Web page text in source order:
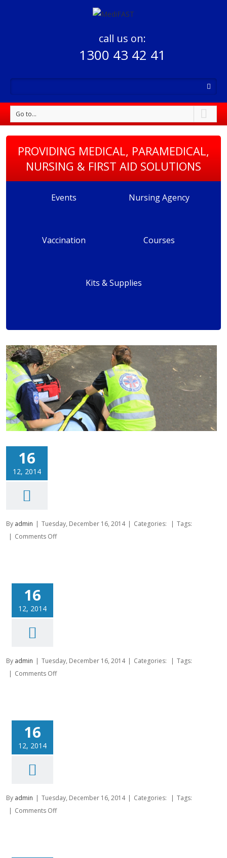
call us on:
1300 43 42 41
Go to...
PROVIDING MEDICAL, PARAMEDICAL,
NURSING & FIRST AID SOLUTIONS
Events Nursing Agency
Vaccination Courses
Kits & Supplies
16
12, 2014
By admin | Tuesday, December 16, 2014 | Categories: | Tags:
| Comments Offon
16
12, 2014
By admin | Tuesday, December 16, 2014 | Categories: | Tags:
| Comments Offon
16
12, 2014
By admin | Tuesday, December 16, 2014 | Categories: | Tags:
| Comments Offon